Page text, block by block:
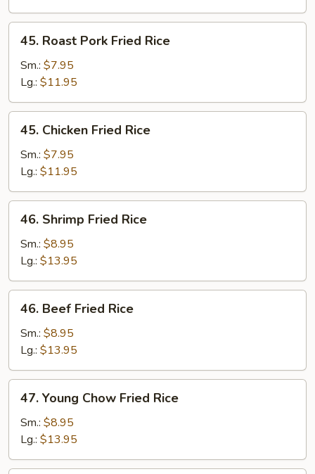
Roast
Pork
Fried
Rice
45. Roast Pork Fried Rice
Sm.: $7.95
Lg.: $11.95
Chicken
Fried
Rice
45. Chicken Fried Rice
Sm.: $7.95
Lg.: $11.95
Shrimp
Fried
Rice
46. Shrimp Fried Rice
Sm.: $8.95
Lg.: $13.95
Beef
Fried
Rice
46. Beef Fried Rice
Sm.: $8.95
Lg.: $13.95
Young
Chow
Fried
Rice
47. Young Chow Fried Rice
Sm.: $8.95
Lg.: $13.95